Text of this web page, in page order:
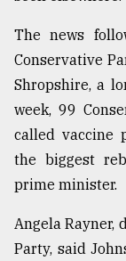
August
2018
ADVERTISE
The news
Conservative
Shropshire, a
week, 99
called vaccine
the biggest
prime minister.
Angela Rayner,
Party, said